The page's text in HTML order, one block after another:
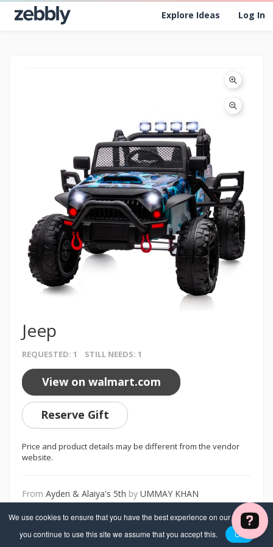
Explore Ideas Log In
We use cookies to ensure that you have the best experience on our website. If
you continue to use this site we assume that you accept this.
OK
Jeep
REQUESTED: 1 STILL NEEDS: 1
View on walmart.com
Reserve Gift
Price and product details may be different from the vendor
website.
From Ayden & Alaiya's 5th by UMMAY KHAN